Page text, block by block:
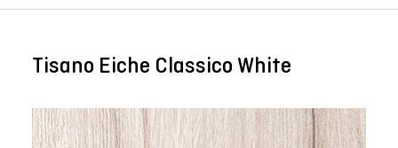
Tisano Eiche Classico White